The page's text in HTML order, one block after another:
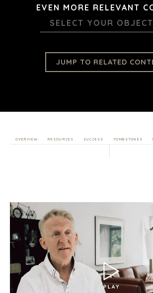
EVEN MORE RELEVANT
SELECT YOUR
JUMP TO RELATED
OVERVIEW RESOURCES SUCCESS TOMBSTONES